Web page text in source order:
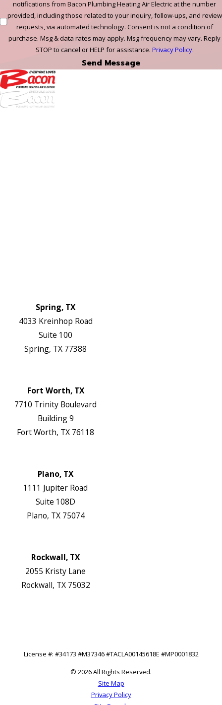
notifications from Bacon Plumbing Heating Air Electric at the number
provided, including those related to your inquiry, follow-ups, and review
requests, via automated technology. Consent is not a condition of
purchase. Msg & data rates may apply. Msg frequency may vary. Reply
STOP to cancel or HELP for assistance. Privacy Policy.
Send Message
Spring, TX
4033 Kreinhop Road
Suite 100
Spring, TX 77388
Fort Worth, TX
7710 Trinity Boulevard
Building 9
Fort Worth, TX 76118
Plano, TX
1111 Jupiter Road
Suite 108D
Plano, TX 75074
Rockwall, TX
2055 Kristy Lane
Rockwall, TX 75032
License #: #34173 #M37346 #TACLA00145618E #MP0001832
© 2026 All Rights Reserved.
Site Map
Privacy Policy